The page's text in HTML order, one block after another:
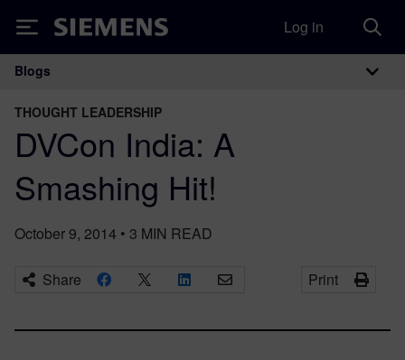
Siemens Log in
Main Navigation
Blogs
THOUGHT LEADERSHIP
DVCon India: A
Smashing Hit!
October 9, 2014 • 3 MIN READ
Share Print